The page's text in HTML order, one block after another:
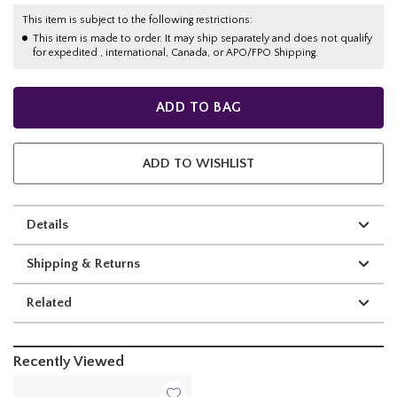
This item is subject to the following restrictions:
This item is made to order. It may ship separately and does not qualify
for expedited , international, Canada, or APO/FPO Shipping.
ADD TO BAG
ADD TO WISHLIST
Details
Shipping & Returns
Related
Recently Viewed